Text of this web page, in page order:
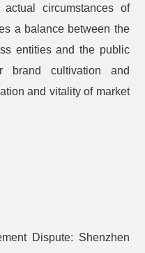
circumstances of
a balance between the
entities and the public
brand cultivation and
and vitality of market
Dispute: Shenzhen